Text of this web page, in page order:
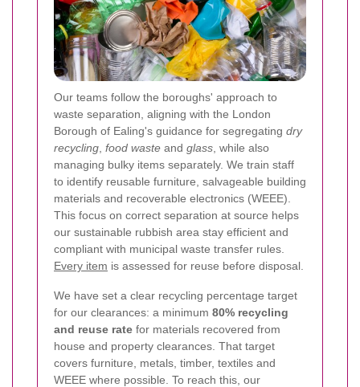
Our teams follow the boroughs' approach to
waste separation, aligning with the London
Borough of Ealing's guidance for segregating dry
recycling food waste and glass , while also
managing bulky items separately. We train staff
to identify reusable furniture, salvageable building
materials and recoverable electronics (WEEE).
This focus on correct separation at source helps
our sustainable rubbish area stay efficient and
compliant with municipal waste transfer rules.
Every item is assessed for reuse before disposal.
We have set a clear recycling percentage target
for our clearances: a minimum 80% recycling
and reuse rate for materials recovered from
house and property clearances. That target
covers furniture, metals, timber, textiles and
WEEE where possible. To reach this, our